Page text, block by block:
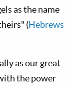
as the name
(Hebrews
as our great
the power